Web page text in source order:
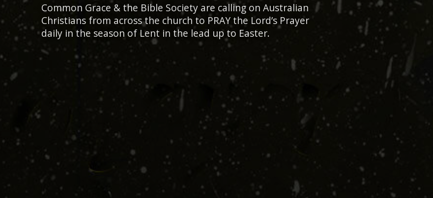
Common Grace & the Bible Society are calling on Australian
Christians from across the church to PRAY the Lord’s Prayer
daily in the season of Lent in the lead up to Easter.